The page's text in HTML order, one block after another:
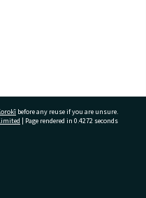
before any reuse if you are unsure.
| Page rendered in 0.4272 seconds